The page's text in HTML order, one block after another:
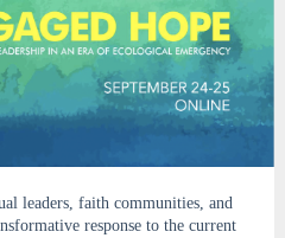
leaders, faith communities, and
response to the current